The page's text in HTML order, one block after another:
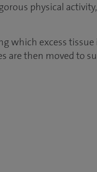
physical
which excess
are then moved to